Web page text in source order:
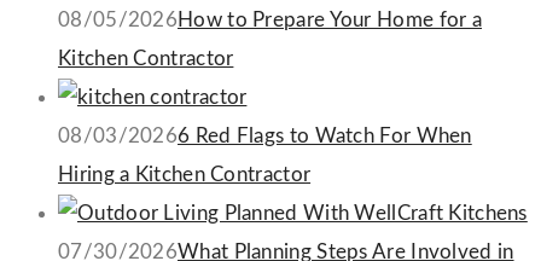
08/05/2026 How to Prepare Your Home for a
Kitchen Contractor
08/03/20266 Red Flags to Watch For When
Hiring a Kitchen Contractor
07/30/2026What Planning Steps Are Involved in